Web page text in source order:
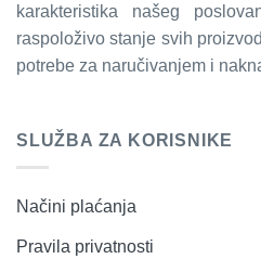
karakteristika našeg
raspoloživo stanje svih
potrebe za naručivanjem i
SLUŽBA ZA KORISNIKE
Načini plaćanja
Pravila privatnosti